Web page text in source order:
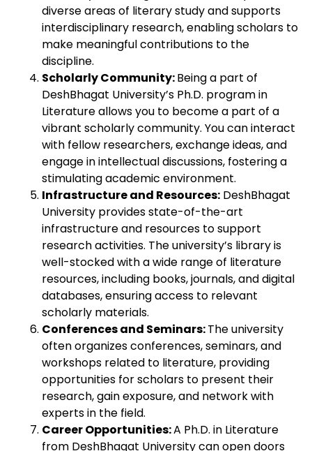
diverse areas of literary study and supports
interdisciplinary research, enabling scholars to
make meaningful contributions to the
discipline.
Scholarly Community:Being a part of
DeshBhagat University’s Ph.D. program in
Literature allows you to become a part of a
vibrant scholarly community. You can interact
with fellow researchers, exchange ideas, and
engage in intellectual discussions, fostering a
stimulating academic environment.
Infrastructure and Resources: DeshBhagat
University provides state-of-the-art
infrastructure and resources to support
research activities. The university’s library is
well-stocked with a wide range of literature
resources, including books, journals, and digital
databases, ensuring access to relevant
scholarly materials.
Conferences and Seminars:The university
often organizes conferences, seminars, and
workshops related to literature, providing
opportunities for scholars to present their
research, gain exposure, and network with
experts in the field.
Career Opportunities:A Ph.D. in Literature
from DeshBhagat University can open doors